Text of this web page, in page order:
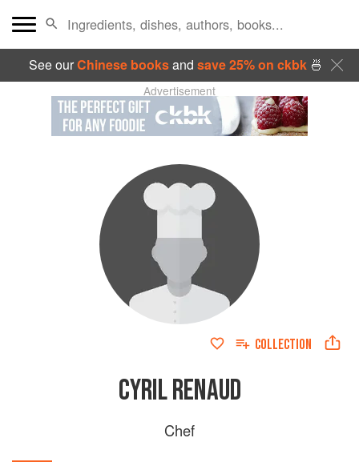
See ourChinese booksand save 25% on ckbk🍜
Advertisement
COLLECTION
CYRIL RENAUD
Chef